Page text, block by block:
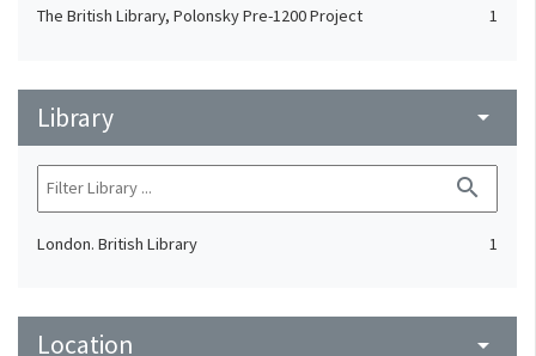
The British Library, Polonsky Pre-1200 Project 1
Library arrow_drop_down
search
London. British Library 1
Location arrow_drop_down